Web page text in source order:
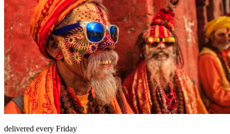
delivered every Friday